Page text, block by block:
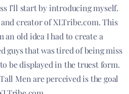
I’ll start by introducing myself.
creator of XLTribe.com. This
an old idea I had to create a
that was tired of being miss
be displayed in the truest form.
Men are perceived is the goal